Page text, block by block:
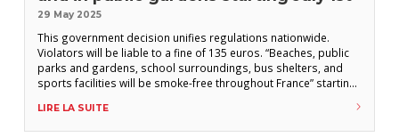
29 May 2025
This government decision unifies regulations nationwide.
Violators will be liable to a fine of 135 euros. “Beaches, public
parks and gardens, school surroundings, bus shelters, and
sports facilities will be smoke-free throughout France” starting
interview with the daily newspaper Ouest-France to be
published this Friday, May 30th. “Where there are
LIRE LA SUITE